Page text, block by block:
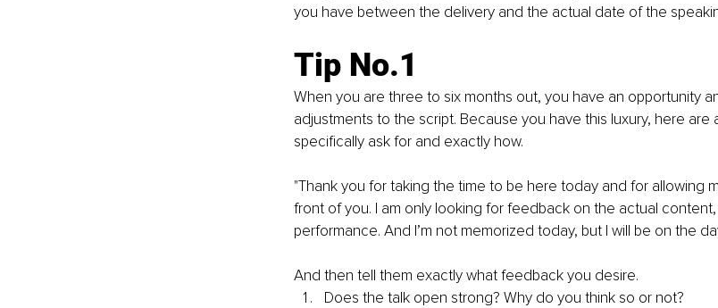
you have between the delivery and the actual date of the
Tip No.1
When you are three to six months out, you have an opportunity
adjustments to the script. Because you have this luxury, here are
specifically ask for and exactly how.
"Thank you for taking the time to be here today and for allowing
front of you. I am only looking for feedback on the actual
performance. And I’m not memorized today, but I will be on the
And then tell them exactly what feedback you desire.
Does the talk open strong? Why do you think so or not?